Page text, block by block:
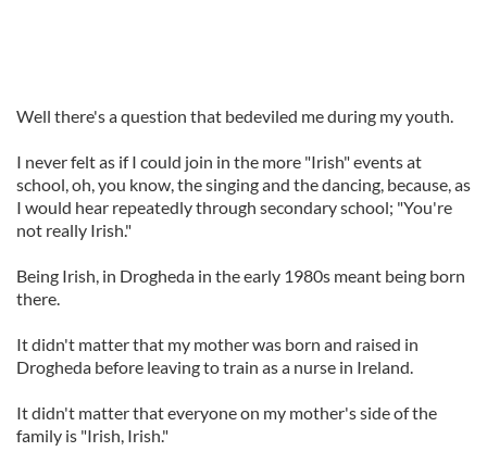
Well there's a question that bedeviled me during my youth.
I never felt as if I could join in the more "Irish" events at
school, oh, you know, the singing and the dancing, because, as
I would hear repeatedly through secondary school; "You're
not really Irish."
Being Irish, in Drogheda in the early 1980s meant being born
there.
It didn't matter that my mother was born and raised in
Drogheda before leaving to train as a nurse in Ireland.
It didn't matter that everyone on my mother's side of the
family is "Irish, Irish."